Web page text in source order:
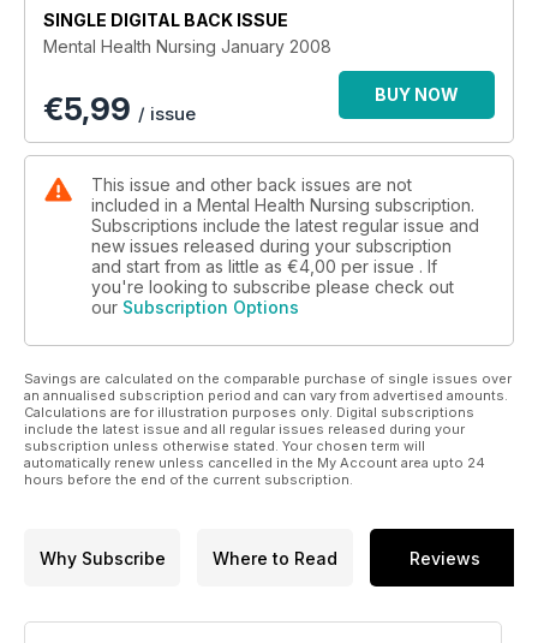
SINGLE DIGITAL BACK ISSUE
Mental Health Nursing January 2008
€5,99 / issue
BUY NOW
This issue and other back issues are not
included in a Mental Health Nursing subscription.
Subscriptions include the latest regular issue and
new issues released during your subscription
and start from as little as €4,00 per issue . If
you're looking to subscribe please check out
our Subscription Options
Savings are calculated on the comparable purchase of single issues over
an annualised subscription period and can vary from advertised amounts.
Calculations are for illustration purposes only. Digital subscriptions
include the latest issue and all regular issues released during your
subscription unless otherwise stated. Your chosen term will
automatically renew unless cancelled in the My Account area upto 24
hours before the end of the current subscription.
Why Subscribe Where to Read Reviews